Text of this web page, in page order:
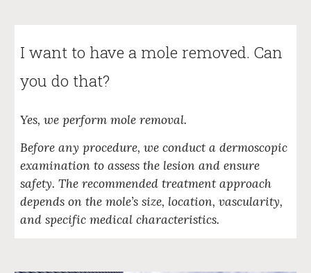
I want to have a mole removed. Can
you do that?
Yes, we perform mole removal.
Before any procedure, we conduct a dermoscopic
examination to assess the lesion and ensure
safety. The recommended treatment approach
depends on the mole’s size, location, vascularity,
and specific medical characteristics.